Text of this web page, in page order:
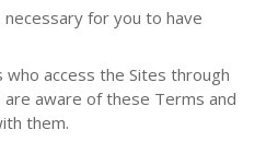
for you to have
who access the Sites through
aware of these Terms and
them.